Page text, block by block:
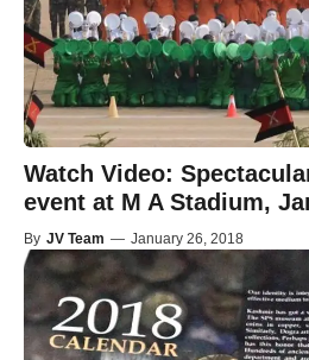
Watch Video:
event at M A Stadium,
By JV Team — January 26, 2018